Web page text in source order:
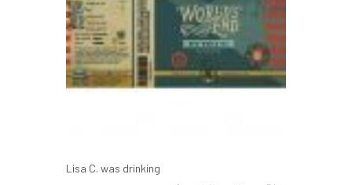
Lisa C. was drinking